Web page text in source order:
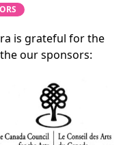
is grateful for the
our sponsors: